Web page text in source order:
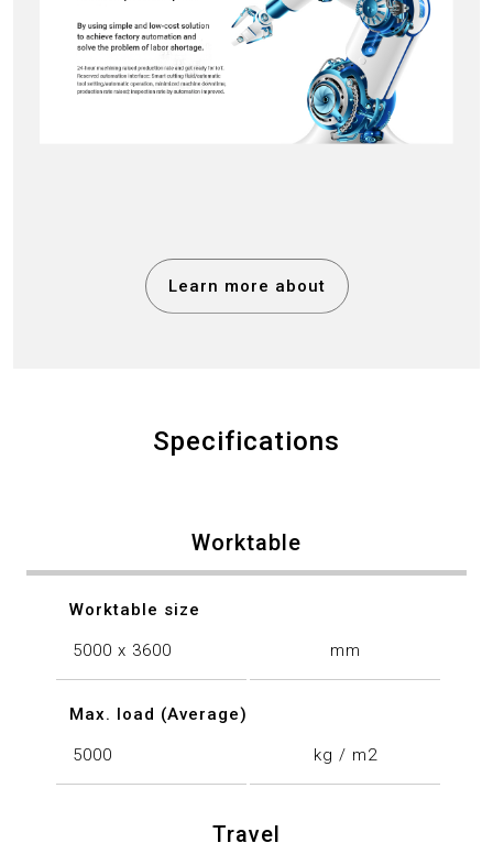
Learn more about
Specifications
Worktable
Worktable size
5000 x 3600 mm
Max. load (Average)
5000 kg / m2
Travel